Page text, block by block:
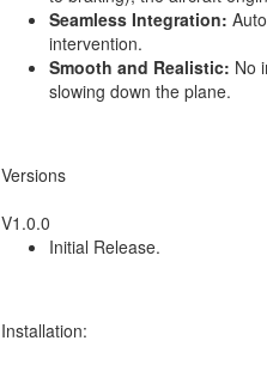
Seamless Integration:
intervention.
Smooth and Realistic: No
slowing down the plane.
Versions
V1.0.0
Initial Release.
Installation: